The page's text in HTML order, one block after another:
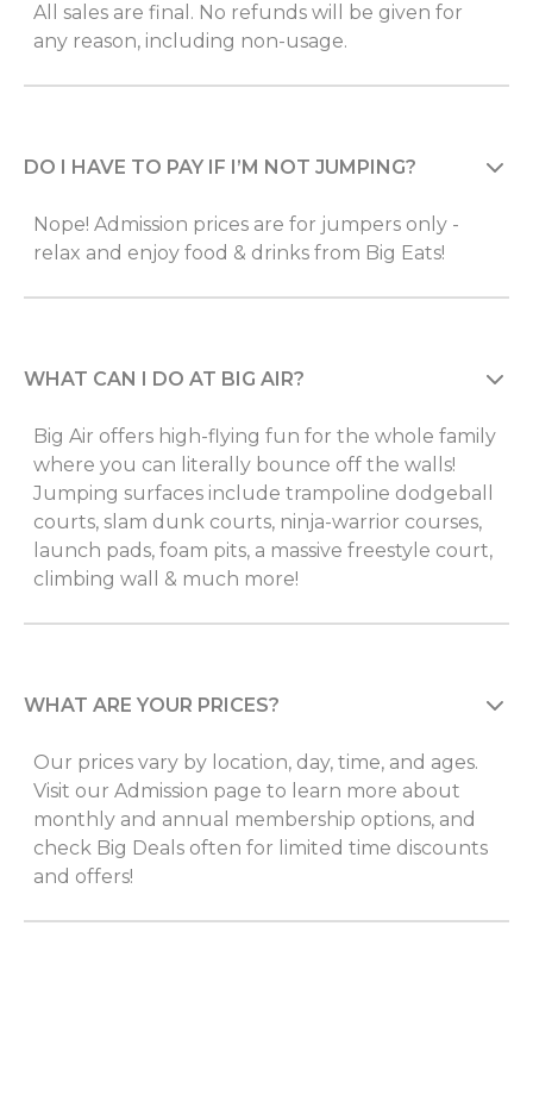
All sales are final. No refunds will be given for
any reason, including non-usage.
DO I HAVE TO PAY IF I’M NOT JUMPING?
Nope! Admission prices are for jumpers only -
relax and enjoy food & drinks from Big Eats!
WHAT CAN I DO AT BIG AIR?
Big Air offers high-flying fun for the whole family
where you can literally bounce off the walls!
Jumping surfaces include trampoline dodgeball
courts, slam dunk courts, ninja-warrior courses,
launch pads, foam pits, a massive freestyle court,
climbing wall & much more!
WHAT ARE YOUR PRICES?
Our prices vary by location, day, time, and ages.
Visit our Admission page to learn more about
monthly and annual membership options, and
check Big Deals often for limited time discounts
and offers!